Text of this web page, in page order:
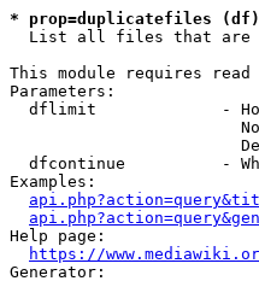
* prop=duplicatefiles
List all files that are
This module requires
Parameters:
dflimit             -
dfcontinue          -
Examples:
Help page:
https://
Generator: